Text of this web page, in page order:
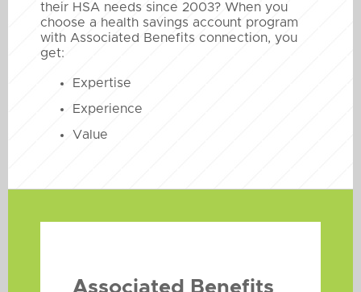
their HSA needs since 2003? When you
choose a health savings account program
with Associated Benefits connection, you
get:
Expertise
Experience
Value
Associated Benefits